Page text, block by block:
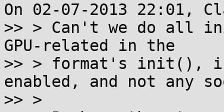
On 02-07-2013 22:01,
>> > Can't we do all
GPU-related in the
>> > format's init(), if
enabled, and not any
>> >